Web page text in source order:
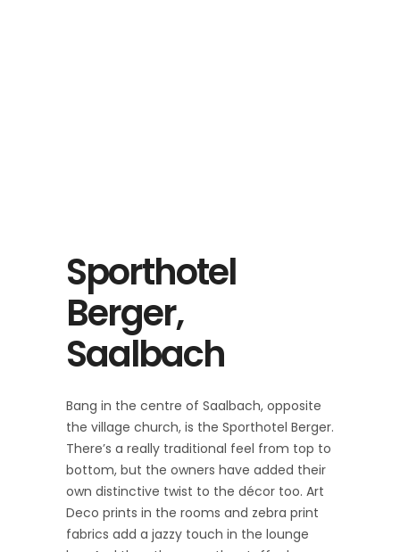
Sporthotel
Berger,
Saalbach
Bang in the centre of Saalbach, opposite
the village church, is the Sporthotel Berger.
There’s a really traditional feel from top to
bottom, but the owners have added their
own distinctive twist to the décor too. Art
Deco prints in the rooms and zebra print
fabrics add a jazzy touch in the lounge